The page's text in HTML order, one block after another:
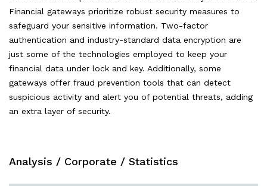
Financial gateways prioritize robust security measures to
safeguard your sensitive information. Two-factor
authentication and industry-standard data encryption are
just some of the technologies employed to keep your
financial data under lock and key. Additionally, some
gateways offer fraud prevention tools that can detect
suspicious activity and alert you of potential threats, adding
an extra layer of security.
Analysis / Corporate / Statistics